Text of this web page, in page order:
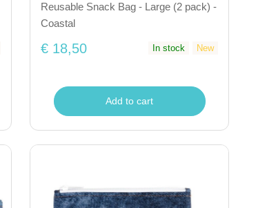
Reusable Snack Bag - Large (2 pack) -
Coastal
€ 18,50 In stock New
Add to cart